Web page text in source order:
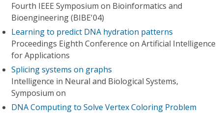
Fourth IEEE Symposium on Bioinformatics and
Bioengineering (BIBE'04)
Learning to predict DNA hydration patterns
Proceedings Eighth Conference on Artificial Intelligence
for Applications
Splicing systems on graphs
Intelligence in Neural and Biological Systems,
Symposium on
DNA Computing to Solve Vertex Coloring Problem